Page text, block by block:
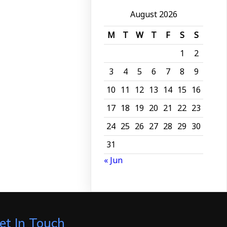
August 2026
M
T W T F S
S
1
2
3
4 5 6 7 8
9
10 11 12 13 14 15 16
17 18 19 20 21 22 23
24 25 26 27 28 29 30
31
« Jun
In Touch